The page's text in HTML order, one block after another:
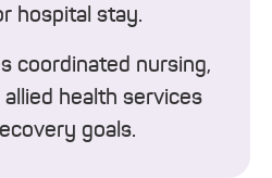
hospital stay.
coordinated nursing,
health services
goals.